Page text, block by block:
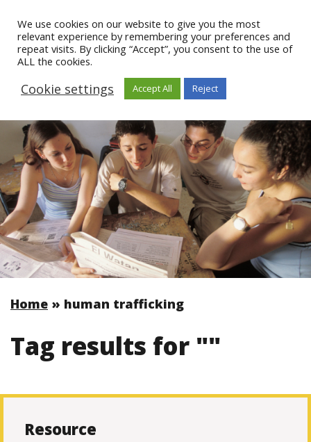
Home » human trafficking
Tag results for ""
Resource
We use cookies on our website to give you the most
relevant experience by remembering your preferences and
repeat visits. By clicking “Accept”, you consent to the use of
ALL the cookies.
Cookie settings Accept All Reject